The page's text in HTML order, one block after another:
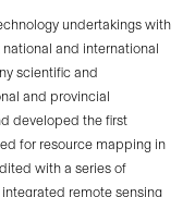
undertakings with
and international
scientific and
and provincial
developed the first
for resource mapping in
with a series of
remote sensing